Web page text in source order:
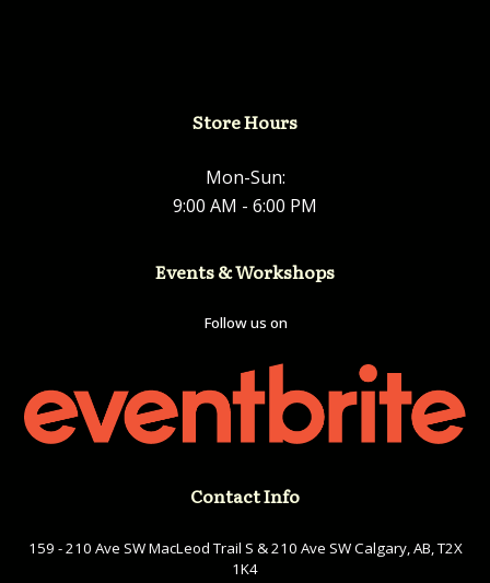
Store Hours
Mon-Sun:
9:00 AM - 6:00 PM
Events & Workshops
Follow us on
Contact Info
159 - 210 Ave SW MacLeod Trail S & 210 Ave SW Calgary, AB, T2X
1K4